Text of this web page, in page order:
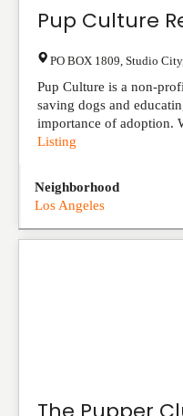
Pup Culture
PO BOX 1809 Studio City,
Pup Culture is a non-
saving dogs and
importance of adoption.
Listing
Neighborhood
Los Angeles